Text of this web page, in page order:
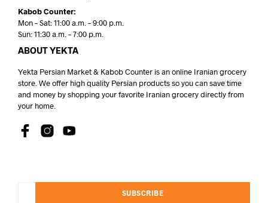
Kabob Counter:
Mon – Sat: 11:00 a.m. – 9:00 p.m.
Sun: 11:30 a.m. – 7:00 p.m.
ABOUT YEKTA
Yekta Persian Market & Kabob Counter is an online Iranian grocery
store. We offer high quality Persian products so you can save time
and money by shopping your favorite Iranian grocery directly from
your home.
SUBSCRIBE